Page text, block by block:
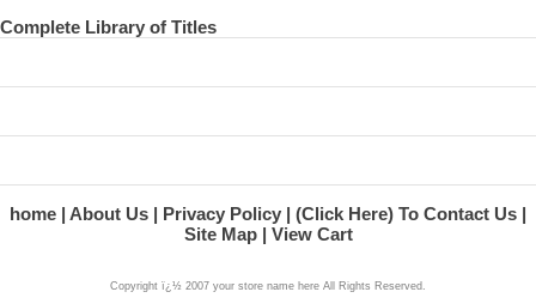
Complete Library of Titles
home About Us Privacy Policy
(Click Here) To Contact Us
Site Map
View Cart
Copyright ï¿½ 2007 your store name here All Rights Reserved.